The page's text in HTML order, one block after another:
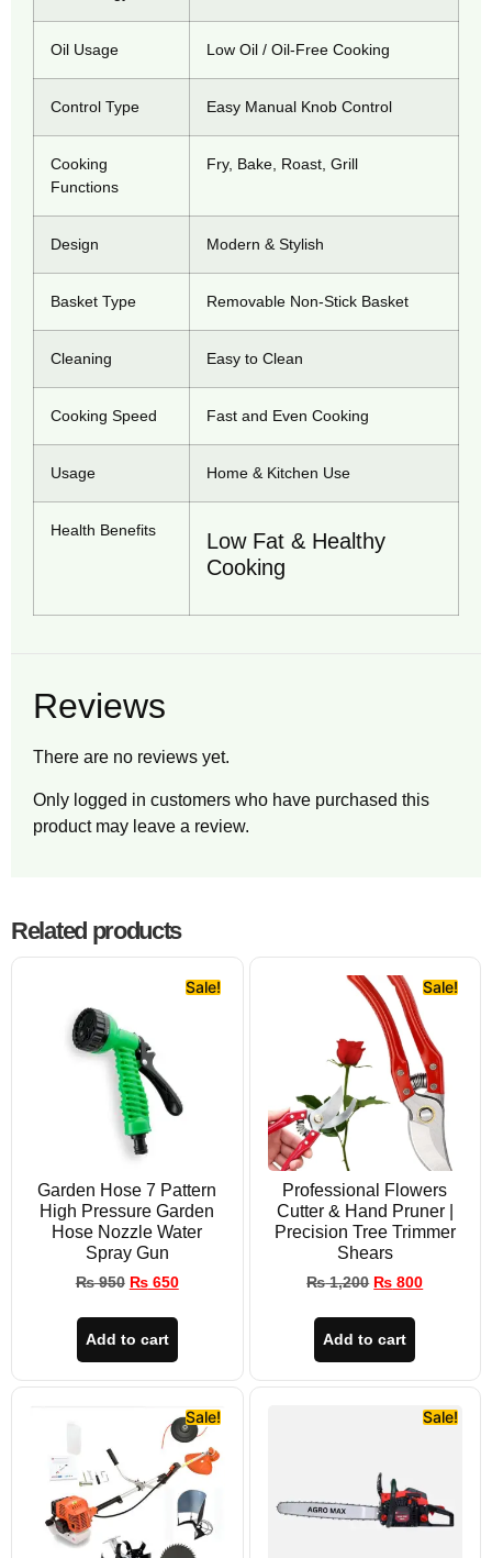
Oil Usage Low Oil / Oil-Free Cooking
Control Type Easy Manual Knob Control
Cooking
Functions
Fry, Bake, Roast, Grill
Design Modern & Stylish
Basket Type Removable Non-Stick Basket
Cleaning Easy to Clean
Cooking Speed Fast and Even Cooking
Usage Home & Kitchen Use
Health Benefits
Low Fat & Healthy
Cooking
Reviews
There are no reviews yet.
Only logged in customers who have purchased this
product may leave a review.
Related products
Sale!
Garden Hose 7 Pattern
High Pressure Garden
Hose Nozzle Water
Spray Gun
₨950 ₨650
Add to cart
Sale!
Professional Flowers
Cutter & Hand Pruner |
Precision Tree Trimmer
Shears
₨1,200 ₨ 800
Add to cart
Sale! Sale!